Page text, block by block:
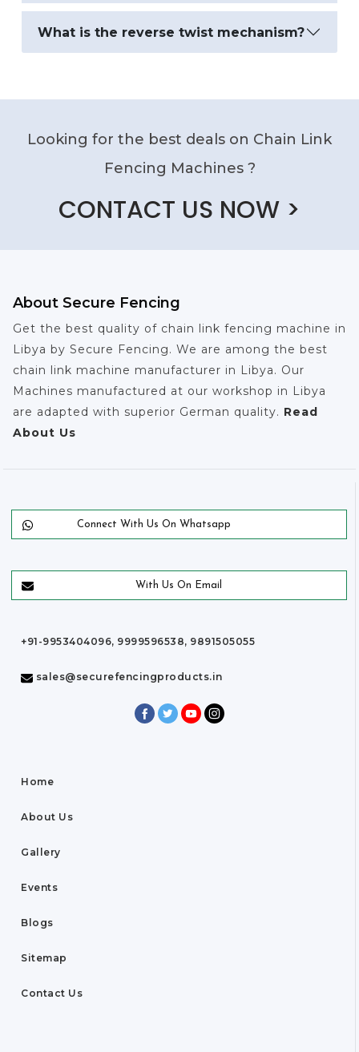
What is the reverse twist mechanism?
Looking for the best deals on Chain Link
Fencing Machines ?
CONTACT US NOW >
About Secure Fencing
Get the best quality of chain link fencing machine in
Libya by Secure Fencing. We are among the best
chain link machine manufacturer in Libya. Our
Machines manufactured at our workshop in Libya
are adapted with superior German quality. Read
About Us
Connect With Us On Whatsapp
With Us On Email
+91-9953404096, 9999596538, 9891505055
sales@securefencingproducts.in
Home
About Us
Gallery
Events
Blogs
Sitemap
Contact Us